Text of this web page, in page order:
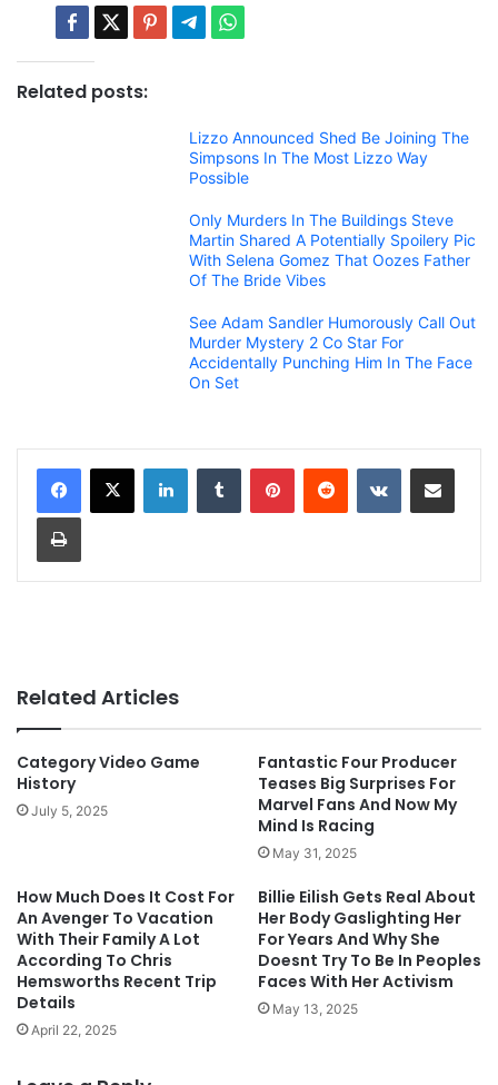
Related posts:
Lizzo Announced Shed Be Joining The
Simpsons In The Most Lizzo Way
Possible
Only Murders In The Buildings Steve
Martin Shared A Potentially Spoilery Pic
With Selena Gomez That Oozes Father
Of The Bride Vibes
See Adam Sandler Humorously Call Out
Murder Mystery 2 Co Star For
Accidentally Punching Him In The Face
On Set
Related Articles
Category Video Game
History
July 5, 2025
Fantastic Four Producer
Teases Big Surprises For
Marvel Fans And Now My
Mind Is Racing
May 31, 2025
How Much Does It Cost For
An Avenger To Vacation
With Their Family A Lot
According To Chris
Hemsworths Recent Trip
Details
April 22, 2025
Billie Eilish Gets Real About
Her Body Gaslighting Her
For Years And Why She
Doesnt Try To Be In Peoples
Faces With Her Activism
May 13, 2025